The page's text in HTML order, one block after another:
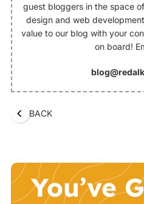
guest bloggers in the space
design and web
value to our blog with your
on board!
BACK
You’ve